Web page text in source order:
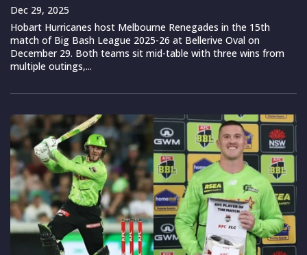
Dec 29, 2025
Hobart Hurricanes host Melbourne Renegades in the 15th
match of Big Bash League 2025-26 at Bellerive Oval on
December 29. Both teams sit mid-table with three wins from
multiple outings,...